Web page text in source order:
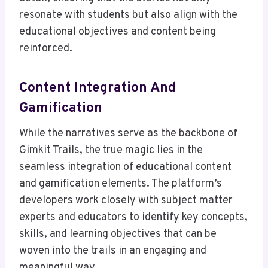
resonate with students but also align with the
educational objectives and content being
reinforced.
Content Integration And
Gamification
While the narratives serve as the backbone of
Gimkit Trails, the true magic lies in the
seamless integration of educational content
and gamification elements. The platform’s
developers work closely with subject matter
experts and educators to identify key concepts,
skills, and learning objectives that can be
woven into the trails in an engaging and